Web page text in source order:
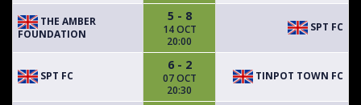
THE AMBER
FOUNDATION
5 - 8
14 OCT
20:00
SPT FC
SPT FC
6 - 2
07 OCT
20:30
TINPOT TOWN FC